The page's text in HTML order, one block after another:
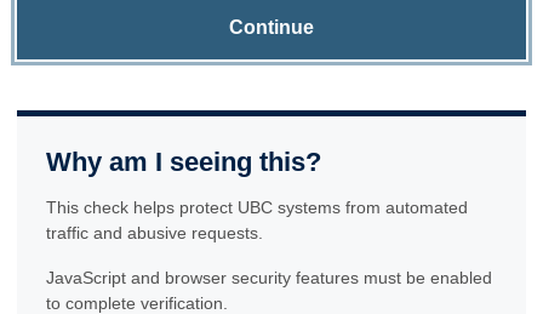
Continue
Why am I seeing this?
This check helps protect UBC systems from automated
traffic and abusive requests.
JavaScript and browser security features must be enabled
to complete verification.